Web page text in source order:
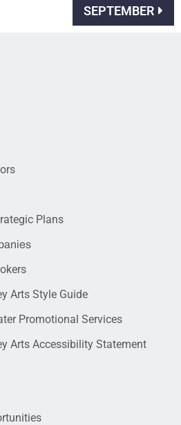
SEPTEMBER
Plans
Arts Style Guide
Promotional Services
Arts Accessibility Statement